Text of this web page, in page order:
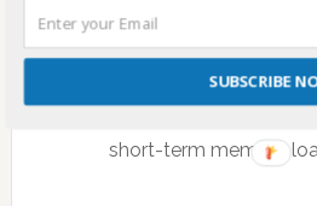
applied for, whichever is
The net amount of the
difference between
short-term member
SUBSCRIBE